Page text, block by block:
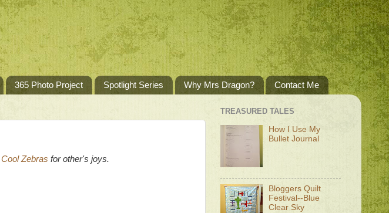
365 Photo Project Spotlight Series Why Mrs Dragon? Contact Me
Cool Zebras for other's joys.
TREASURED TALES
How I Use My
Bullet Journal
Bloggers Quilt
Festival--Blue
Clear Sky